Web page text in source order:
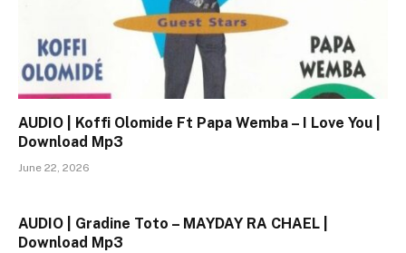
AUDIO | Koffi Olomide Ft Papa Wemba – I Love You |
Download Mp3
June 22, 2026
AUDIO | Gradine Toto – MAYDAY RA CHAEL |
Download Mp3